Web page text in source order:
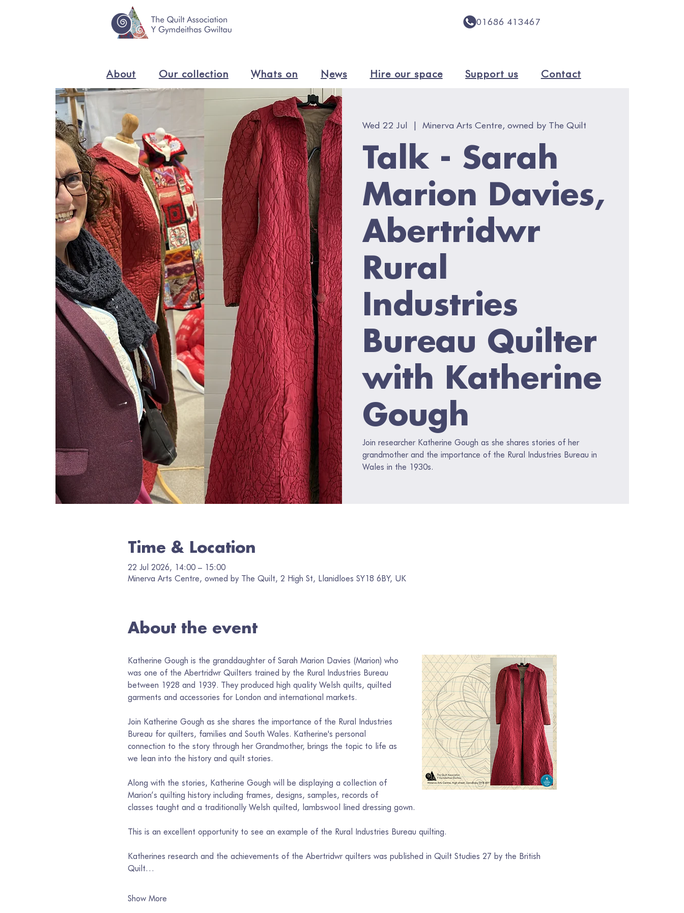
01686 413467
About Our collection Whats on News Hire our space Support us Contact
Wed 22 Jul
  |
Minerva Arts Centre, owned by The Quilt
Talk - Sarah
Marion Davies,
Abertridwr
Rural
Industries
Bureau Quilter
with Katherine
Gough
Join researcher Katherine Gough as she shares stories of her
grandmother and the importance of the Rural Industries Bureau in
Wales in the 1930s.
Time & Location
22 Jul 2026, 14:00 – 15:00
Minerva Arts Centre, owned by The Quilt, 2 High St, Llanidloes SY18 6BY, UK
About the event
Katherine Gough is the granddaughter of Sarah Marion Davies (Marion) who
was one of the Abertridwr Quilters trained by the Rural Industries Bureau
between 1928 and 1939. They produced high quality Welsh quilts, quilted
garments and accessories for London and international markets.
Join Katherine Gough as she shares the importance of the Rural Industries
Bureau for quilters, families and South Wales. Katherine's personal
connection to the story through her Grandmother, brings the topic to life as
we lean into the history and quilt stories.
Along with the stories, Katherine Gough will be displaying a collection of
Marion’s quilting history including frames, designs, samples, records of
classes taught and a traditionally Welsh quilted, lambswool lined dressing gown.
This is an excellent opportunity to see an example of the Rural Industries Bureau quilting.
Katherines research and the achievements of the Abertridwr quilters was published in Quilt Studies 27 by the British
Quilt…
Show More